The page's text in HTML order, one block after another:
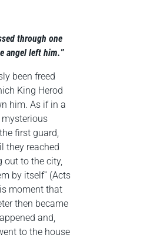
through one
angel left him.”
been freed
King Herod
him. As if in a
mysterious
first guard,
they reached
out to the city,
by itself” (Acts
moment that
then became
and,
to the house